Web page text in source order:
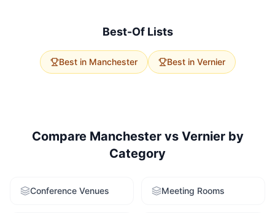
service to get tailored recommendations for both
Best-Of Lists
Best in Manchester Best in Vernier
Compare Manchestervs Vernierby
Category
Conference Venues Meeting Rooms